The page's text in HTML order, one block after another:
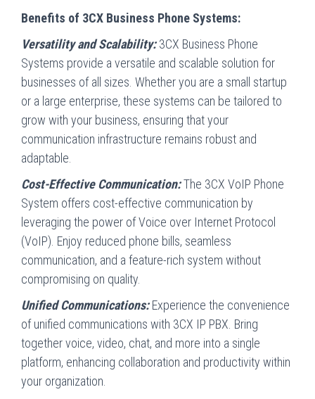
Benefits of 3CX Business Phone Systems:
Versatility and Scalability:3CX Business Phone
Systems provide a versatile and scalable solution for
businesses of all sizes. Whether you are a small startup
or a large enterprise, these systems can be tailored to
grow with your business, ensuring that your
communication infrastructure remains robust and
adaptable.
Cost-Effective Communication:The 3CX VoIP Phone
System offers cost-effective communication by
leveraging the power of Voice over Internet Protocol
(VoIP). Enjoy reduced phone bills, seamless
communication, and a feature-rich system without
compromising on quality.
Unified Communications:Experience the convenience
of unified communications with 3CX IP PBX. Bring
together voice, video, chat, and more into a single
platform, enhancing collaboration and productivity within
your organization.